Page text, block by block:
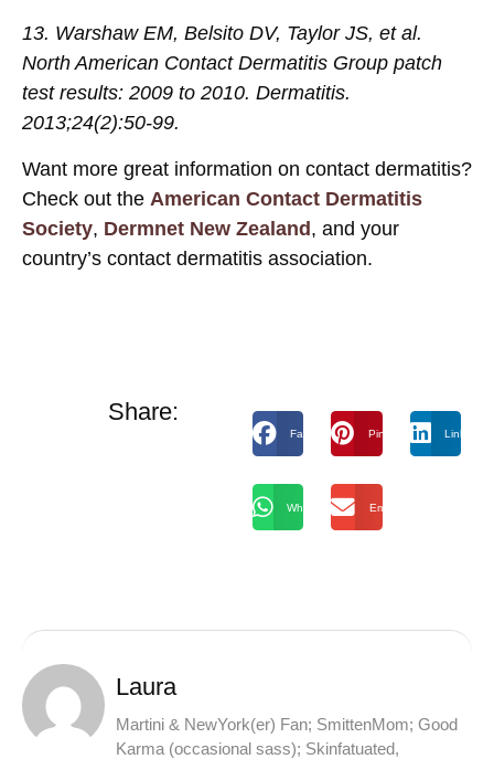
13. Warshaw EM, Belsito DV, Taylor JS, et al.
North American Contact Dermatitis Group patch
test results: 2009 to 2010. Dermatitis.
2013;24(2):50-99.
Want more great information on contact dermatitis?
Check out the American Contact Dermatitis
Society, Dermnet New Zealand, and your
country’s contact dermatitis association.
Share:
Facebook Pinterest LinkedIn
WhatsApp Email
Laura
Martini & NewYork(er) Fan; SmittenMom; Good
Karma (occasional sass); Skinfatuated,